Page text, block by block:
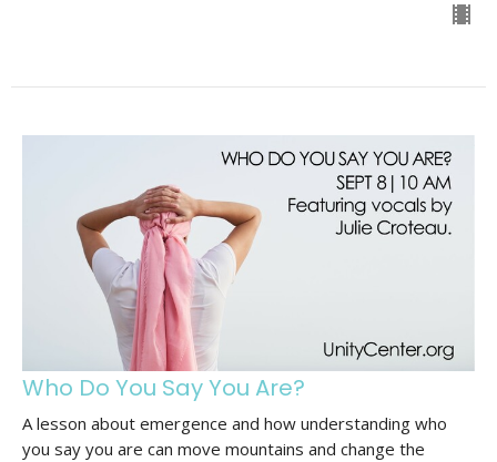
Who Do You Say You Are?
A lesson about emergence and how understanding who
you say you are can move mountains and change the